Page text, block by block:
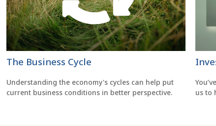
The Business Cycle
Understanding the economy's cycles can help put
current business conditions in better perspective.
us to